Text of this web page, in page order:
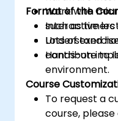
Work with
such as timers
Understand
contribute to
Format of the
Interactive
Lots of
Hands-on
environment.
Course
To request a
course,